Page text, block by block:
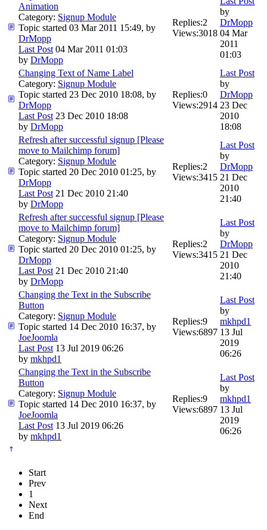
Animation
Category: Signup Module
Topic started 03 Mar 2011 15:49, by
DrMopp
Last Post 04 Mar 2011 01:03
by DrMopp
Replies:2
Views:3018
by
DrMopp
04 Mar
2011
01:03
Changing Text of Name Label
Category: Signup Module
Topic started 23 Dec 2010 18:08, by
DrMopp
Last Post 23 Dec 2010 18:08
by DrMopp
Replies:0
Views:2914
Last Post
by
DrMopp
23 Dec
2010
18:08
Refresh after successful signup [Please
move to Mailchimp forum]
Category: Signup Module
Topic started 20 Dec 2010 01:25, by
DrMopp
Last Post 21 Dec 2010 21:40
by DrMopp
Replies:2
Views:3415
Last Post
by
DrMopp
21 Dec
2010
21:40
Refresh after successful signup [Please
move to Mailchimp forum]
Category: Signup Module
Topic started 20 Dec 2010 01:25, by
DrMopp
Last Post 21 Dec 2010 21:40
by DrMopp
Replies:2
Views:3415
Last Post
by
DrMopp
21 Dec
2010
21:40
Changing the Text in the Subscribe
Button
Category: Signup Module
Topic started 14 Dec 2010 16:37, by
JoeJoomla
Last Post 13 Jul 2019 06:26
by mkhpd1
Replies:9
Views:6897
Last Post
by
mkhpd1
13 Jul
2019
06:26
Changing the Text in the Subscribe
Button
Category: Signup Module
Topic started 14 Dec 2010 16:37, by
JoeJoomla
Last Post 13 Jul 2019 06:26
by mkhpd1
Replies:9
Views:6897
Last Post
by
mkhpd1
13 Jul
2019
06:26
Start
Prev
1
Next
End